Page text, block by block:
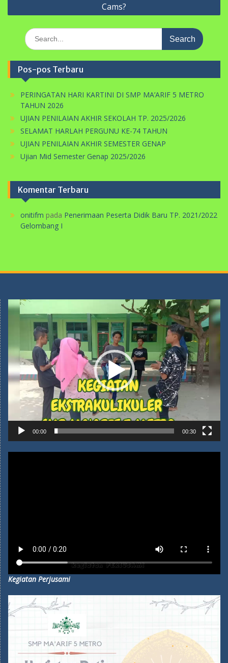
Cams?
Search
for:
Pos-pos Terbaru
PERINGATAN HARI KARTINI DI SMP MA’ARIF 5 METRO
TAHUN 2026
UJIAN PENILAIAN AKHIR SEKOLAH TP. 2025/2026
SELAMAT HARLAH PERGUNU KE-74 TAHUN
UJIAN PENILAIAN AKHIR SEMESTER GENAP
Ujian Mid Semester Genap 2025/2026
Komentar Terbaru
onitifm pada Penerimaan Peserta Didik Baru TP. 2021/2022
Gelombang I
Pemutar
Video
00:00 00:30
Kegiatan Perjusami